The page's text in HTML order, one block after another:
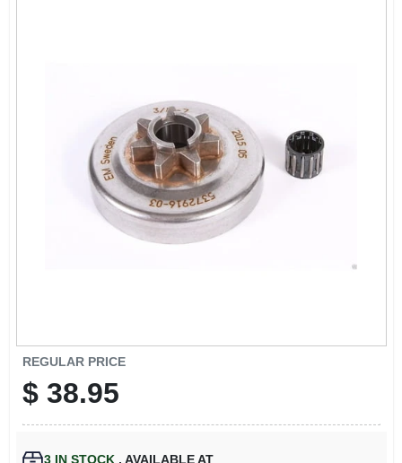
MAHINDRA FINANCING
REGULAR PRICE
$ 38.95
3IN STOCK , AVAILABLE AT